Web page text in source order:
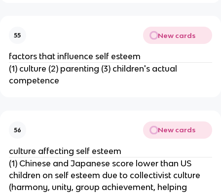
55 New cards
factors that influence self esteem
(1) culture (2) parenting (3) children's actual
competence
56 New cards
culture affecting self esteem
(1) Chinese and Japanese score lower than US
children on self esteem due to collectivist culture
(harmony, unity, group achievement, helping